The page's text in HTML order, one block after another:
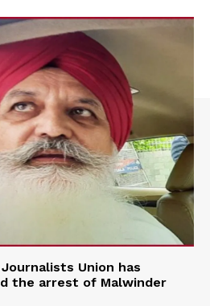
Union has
the arrest of Malwinder